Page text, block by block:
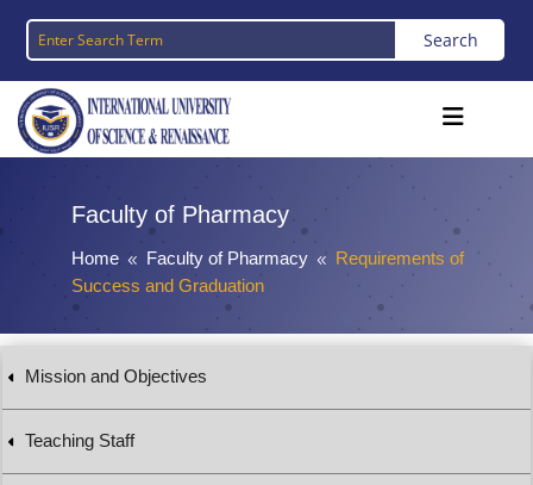
Faculty of Pharmacy
Home 8 Faculty of Pharmacy 8 Requirements of
Success and Graduation
Mission and Objectives
Teaching Staff